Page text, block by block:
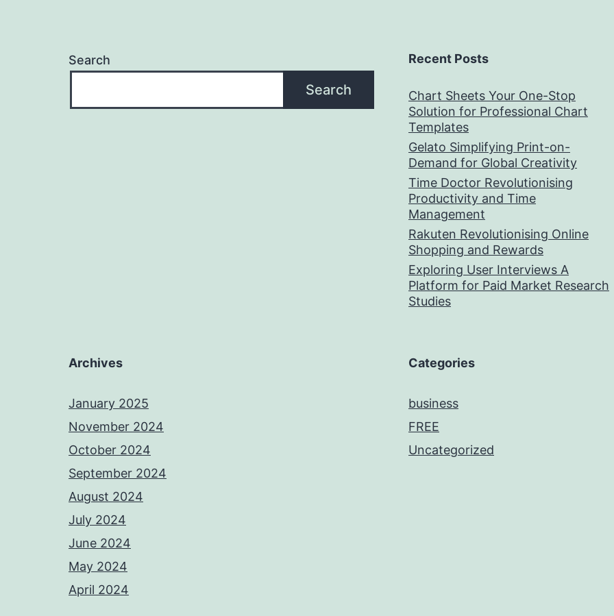
Search
Search
Recent Posts
Chart Sheets Your One-Stop
Solution for Professional Chart
Templates
Gelato Simplifying Print-on-
Demand for Global Creativity
Time Doctor Revolutionising
Productivity and Time
Management
Rakuten Revolutionising Online
Shopping and Rewards
Exploring User Interviews A
Platform for Paid Market Research
Studies
Archives
January 2025
November 2024
October 2024
September 2024
August 2024
July 2024
June 2024
May 2024
April 2024
Categories
business
FREE
Uncategorized